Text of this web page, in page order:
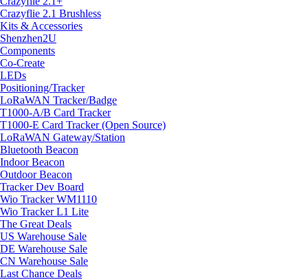
Crazyflie 2.1 Brushless
Kits & Accessories
Shenzhen2U
Components
Co-Create
LEDs
Positioning/Tracker
LoRaWAN Tracker/Badge
T1000-A/B Card Tracker
T1000-E Card Tracker (Open Source)
LoRaWAN Gateway/Station
Bluetooth Beacon
Indoor Beacon
Outdoor Beacon
Tracker Dev Board
Wio Tracker WM1110
Wio Tracker L1 Lite
The Great Deals
US Warehouse Sale
DE Warehouse Sale
CN Warehouse Sale
Last Chance Deals